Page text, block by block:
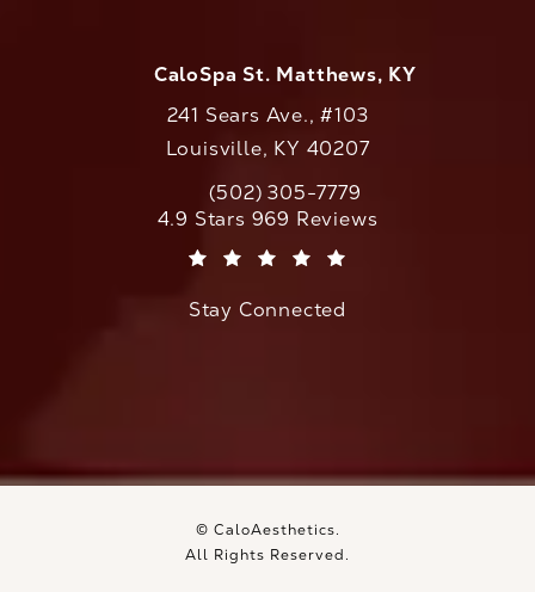
CaloSpa St. Matthews, KY
241 Sears Ave., #103
Louisville, KY 40207
Call CaloAesthetics on the phone at
(502) 305-7779
CaloAesthetics reviews:
4.9 Stars 969 Reviews
Stay Connected
© CaloAesthetics.
All Rights Reserved.